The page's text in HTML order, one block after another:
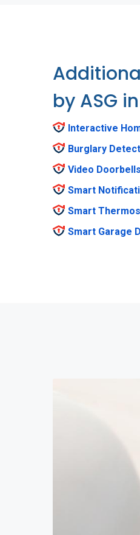
by ASG
Interactive
Burglary
Video Doorbells
Smart
Smart
Smart Garage